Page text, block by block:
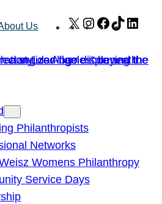
Us X Instagram
Facebook
TikTok
Philanthropists
Networks
Womens Philanthropy
Service Days